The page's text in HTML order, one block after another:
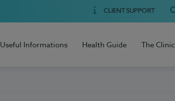
CLIENT SUPPORT
Useful Informations Health Guide The Clinic